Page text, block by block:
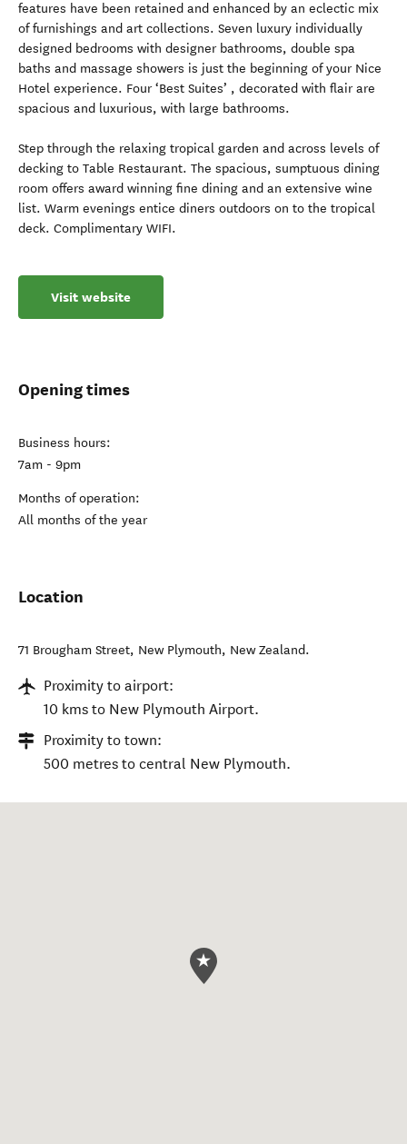
features have been retained and enhanced by an eclectic mix
of furnishings and art collections. Seven luxury individually
designed bedrooms with designer bathrooms, double spa
baths and massage showers is just the beginning of your Nice
Hotel experience. Four ‘Best Suites’ , decorated with flair are
spacious and luxurious, with large bathrooms.
Step through the relaxing tropical garden and across levels of
decking to Table Restaurant. The spacious, sumptuous dining
room offers award winning fine dining and an extensive wine
list. Warm evenings entice diners outdoors on to the tropical
deck. Complimentary WIFI.
Visit website
Opening times
Business hours:
7am - 9pm
Months of operation:
All months of the year
Location
71 Brougham Street, New Plymouth, New Zealand.
Proximity to airport:
10 kms to New Plymouth Airport.
Proximity to town:
500 metres to central New Plymouth.